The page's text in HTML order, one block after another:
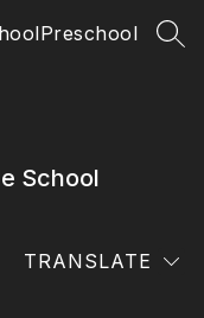
Preschool
School
TRANSLATE